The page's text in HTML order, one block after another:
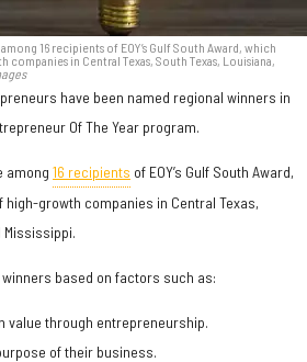
16 recipients of EOY’s Gulf South Award, which
in Central Texas, South Texas, Louisiana,
have been named regional winners in
Of The Year program.
among 16 recipients of EOY’s Gulf South Award,
growth companies in Central Texas,
Mississippi.
based on factors such as:
value through entrepreneurship.
of their business.